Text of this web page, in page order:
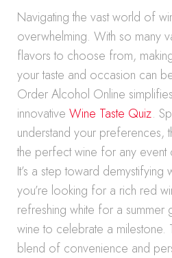
Navigating the vast world of
overwhelming. With so many
flavors to choose from,
your taste and occasion can
Order Alcohol Online
innovative Wine Taste Quiz.
understand your preferences,
the perfect wine for any event
It’s a step toward
you’re looking for a rich red
refreshing white for a summer
wine to celebrate a milestone.
blend of convenience and